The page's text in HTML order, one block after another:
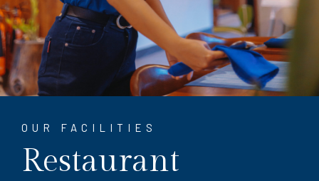
OUR FACILITIES
Restaurant